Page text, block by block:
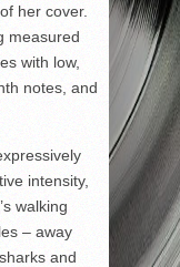
her cover.
measured
with low,
notes, and
intensity,
walking
– away
and